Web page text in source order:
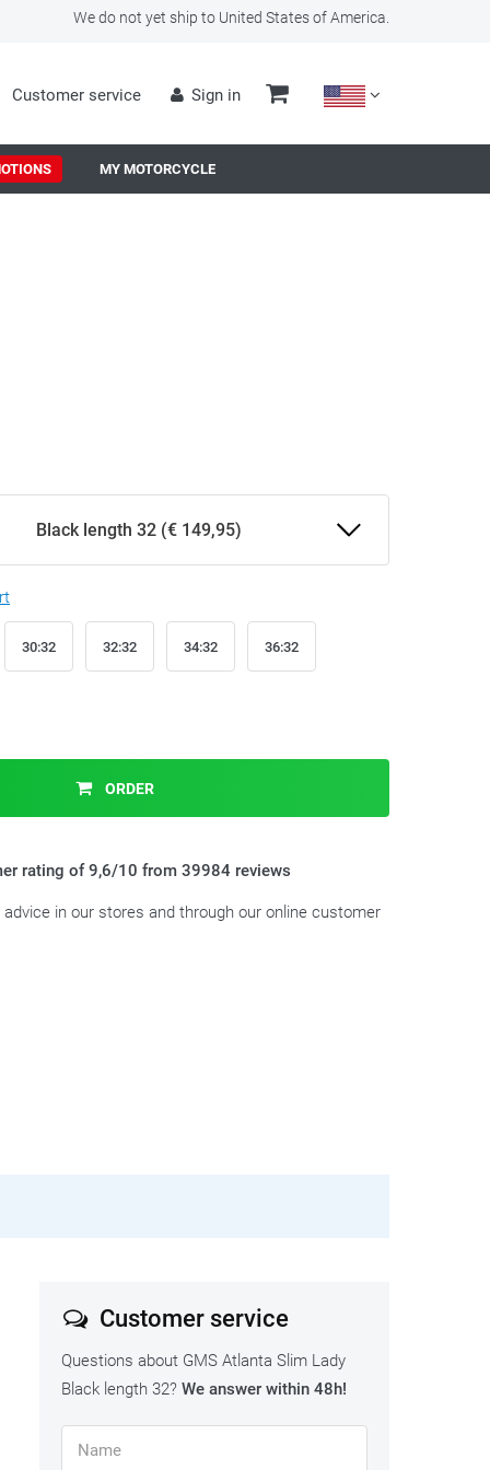
We do not yet ship to United States of America.
Customer service Sign in
MY MOTORCYCLE
Black length 32 (€ 149,95)
30:32 32:32 34:32 36:32
ORDER
rating of 9,6/10 from 39984 reviews
in our stores and through our online customer
Customer service
Questions about GMS Atlanta Slim Lady
Black length 32? We answer within 48h!